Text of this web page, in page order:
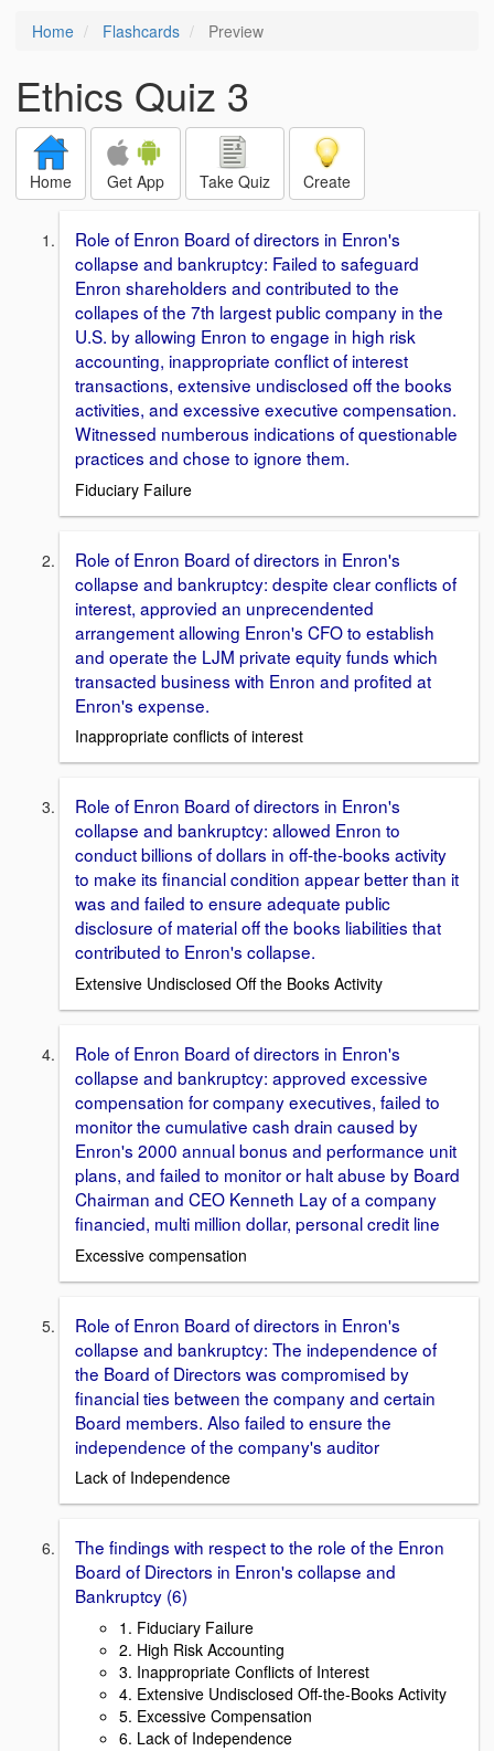
Home Flashcards Preview
Ethics Quiz 3
Home Get App Take Quiz Create
Role of Enron Board of directors in Enron's
collapse and bankruptcy: Failed to safeguard
Enron shareholders and contributed to the
collapes of the 7th largest public company in the
U.S. by allowing Enron to engage in high risk
accounting, inappropriate conflict of interest
transactions, extensive undisclosed off the books
activities, and excessive executive compensation.
Witnessed numberous indications of questionable
practices and chose to ignore them.
Fiduciary Failure
Role of Enron Board of directors in Enron's
collapse and bankruptcy: despite clear conflicts of
interest, approvied an unprecendented
arrangement allowing Enron's CFO to establish
and operate the LJM private equity funds which
transacted business with Enron and profited at
Enron's expense.
Inappropriate conflicts of interest
Role of Enron Board of directors in Enron's
collapse and bankruptcy: allowed Enron to
conduct billions of dollars in off-the-books activity
to make its financial condition appear better than it
was and failed to ensure adequate public
disclosure of material off the books liabilities that
contributed to Enron's collapse.
Extensive Undisclosed Off the Books Activity
Role of Enron Board of directors in Enron's
collapse and bankruptcy: approved excessive
compensation for company executives, failed to
monitor the cumulative cash drain caused by
Enron's 2000 annual bonus and performance unit
plans, and failed to monitor or halt abuse by Board
Chairman and CEO Kenneth Lay of a company
financied, multi million dollar, personal credit line
Excessive compensation
Role of Enron Board of directors in Enron's
collapse and bankruptcy: The independence of
the Board of Directors was compromised by
financial ties between the company and certain
Board members. Also failed to ensure the
independence of the company's auditor
Lack of Independence
The findings with respect to the role of the Enron
Board of Directors in Enron's collapse and
Bankruptcy (6)
1. Fiduciary Failure
2. High Risk Accounting
3. Inappropriate Conflicts of Interest
4. Extensive Undisclosed Off-the-Books Activity
5. Excessive Compensation
6. Lack of Independence